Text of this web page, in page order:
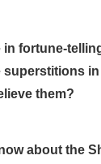
in fortune-
superstitions
them?
about the